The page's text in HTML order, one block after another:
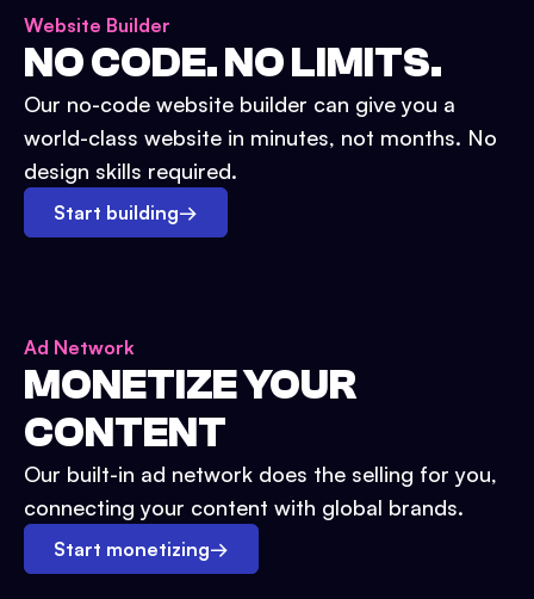
Website Builder
NO CODE. NO LIMITS.
Our no-code website builder can give you a
world-class website in minutes, not months. No
design skills required.
Start building→
Ad Network
MONETIZE YOUR
CONTENT
Our built-in ad network does the selling for you,
connecting your content with global brands.
Start monetizing→